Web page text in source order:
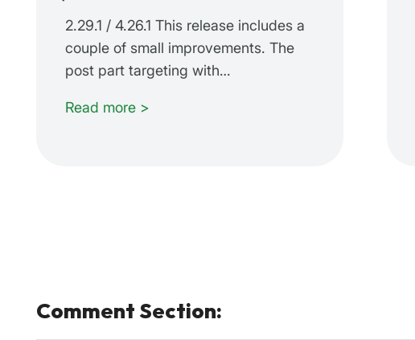
2.29.1 / 4.26.1 This release includes a
couple of small improvements. The
post part targeting with…
Read more >
Comment Section: